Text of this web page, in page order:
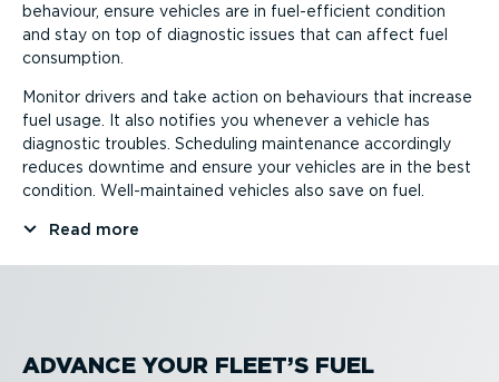
behaviour, ensure vehicles are in fuel-ef­fi­cient condition
and stay on top of diagnostic issues that can affect fuel
consumption.
Monitor drivers and take action on behaviours that increase
fuel usage. It also notifies you whenever a vehicle has
diagnostic troubles. Scheduling maintenance accordingly
reduces downtime and ensure your vehicles are in the best
condition. Well-­main­tained vehicles also save on fuel.
Read more
ADVANCE YOUR FLEET’S FUEL